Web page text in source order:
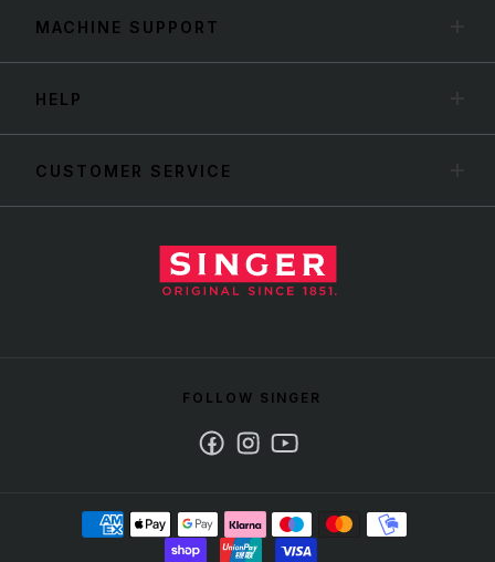
MACHINE SUPPORT
HELP
CUSTOMER SERVICE
FOLLOW SINGER